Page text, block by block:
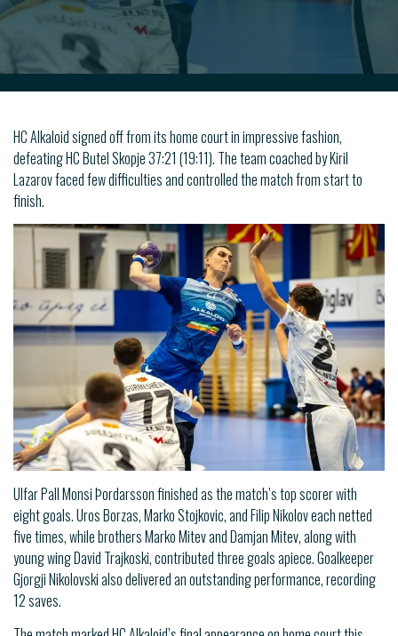
HC Alkaloid signed off from its home court in impressive fashion,
defeating HC Butel Skopje 37:21 (19:11). The team coached by Kiril
Lazarov faced few difficulties and controlled the match from start to
finish.
Ulfar Pall Monsi Þordarsson finished as the match’s top scorer with
eight goals. Uros Borzas, Marko Stojkovic, and Filip Nikolov each netted
five times, while brothers Marko Mitev and Damjan Mitev, along with
young wing David Trajkoski, contributed three goals apiece. Goalkeeper
Gjorgji Nikolovski also delivered an outstanding performance, recording
12 saves.